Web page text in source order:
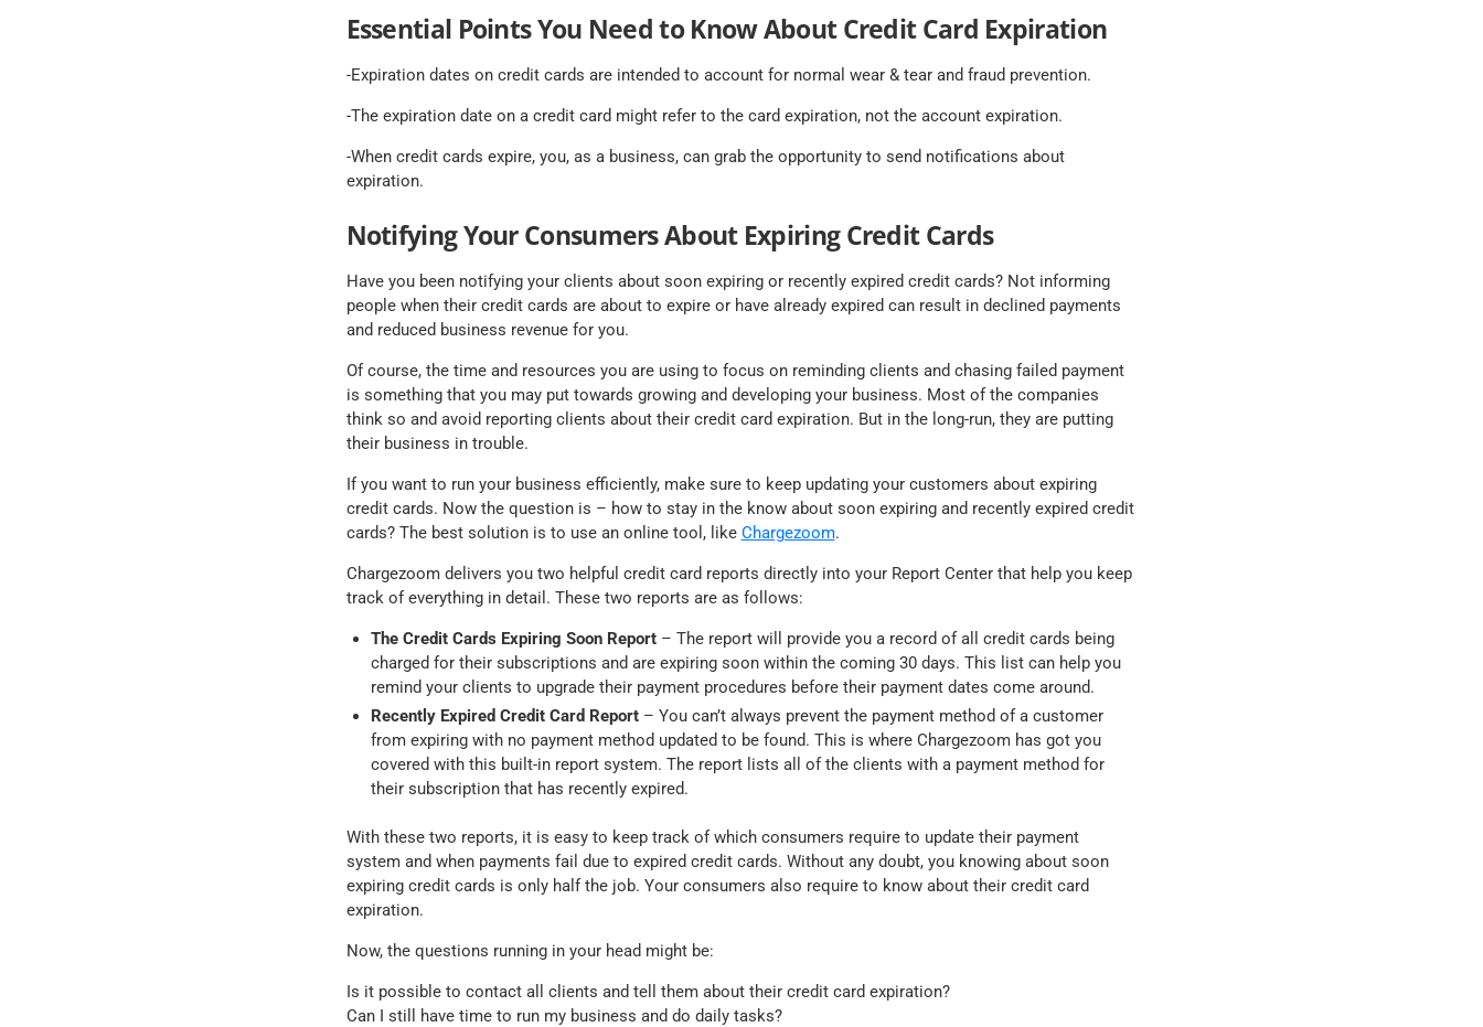
Essential Points You Need to Know About Credit Card Expiration
-Expiration dates on credit cards are intended to account for normal wear & tear and fraud prevention.
-The expiration date on a credit card might refer to the card expiration, not the account expiration.
-When credit cards expire, you, as a business, can grab the opportunity to send notifications about
expiration.
Notifying Your Consumers About Expiring Credit Cards
Have you been notifying your clients about soon expiring or recently expired credit cards? Not informing
people when their credit cards are about to expire or have already expired can result in declined payments
and reduced business revenue for you.
Of course, the time and resources you are using to focus on reminding clients and chasing failed payment
is something that you may put towards growing and developing your business. Most of the companies
think so and avoid reporting clients about their credit card expiration. But in the long-run, they are putting
their business in trouble.
If you want to run your business efficiently, make sure to keep updating your customers about expiring
credit cards. Now the question is – how to stay in the know about soon expiring and recently expired credit
cards? The best solution is to use an online tool, like Chargezoom.
Chargezoom delivers you two helpful credit card reports directly into your Report Center that help you keep
track of everything in detail. These two reports are as follows:
The Credit Cards Expiring Soon Report– The report will provide you a record of all credit cards being
charged for their subscriptions and are expiring soon within the coming 30 days. This list can help you
remind your clients to upgrade their payment procedures before their payment dates come around.
Recently Expired Credit Card Report– You can’t always prevent the payment method of a customer
from expiring with no payment method updated to be found. This is where Chargezoom has got you
covered with this built-in report system. The report lists all of the clients with a payment method for
their subscription that has recently expired.
With these two reports, it is easy to keep track of which consumers require to update their payment
system and when payments fail due to expired credit cards. Without any doubt, you knowing about soon
expiring credit cards is only half the job. Your consumers also require to know about their credit card
expiration.
Now, the questions running in your head might be:
Is it possible to contact all clients and tell them about their credit card expiration?
Can I still have time to run my business and do daily tasks?